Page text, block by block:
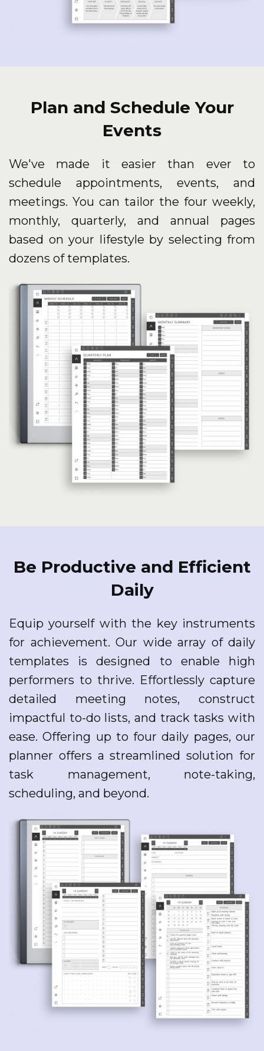
Plan and Schedule Your
Events
We've made it easier than ever to
schedule appointments, events, and
meetings. You can tailor the four weekly,
monthly, quarterly, and annual pages
based on your lifestyle by selecting from
dozens of templates.
Be Productive and Efficient
Daily
Equip yourself with the key instruments
for achievement. Our wide array of daily
templates is designed to enable high
performers to thrive. Effortlessly capture
detailed meeting notes, construct
impactful to-do lists, and track tasks with
ease. Offering up to four daily pages, our
planner offers a streamlined solution for
task management, note-taking,
scheduling, and beyond.